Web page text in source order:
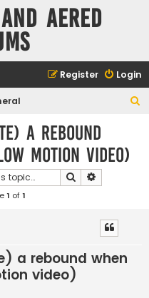
Aered
Login
Register
a rebound
motion video)
Search
1 of1
a rebound when
video)